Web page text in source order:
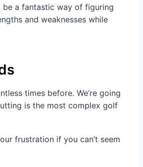
be a fantastic way of figuring
and weaknesses while
times before. We’re going
is the most complex golf
frustration if you can’t seem